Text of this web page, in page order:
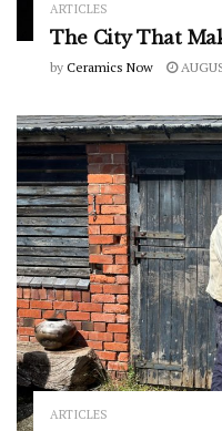
ARTICLES
The City That
by Ceramics Now
ARTICLES